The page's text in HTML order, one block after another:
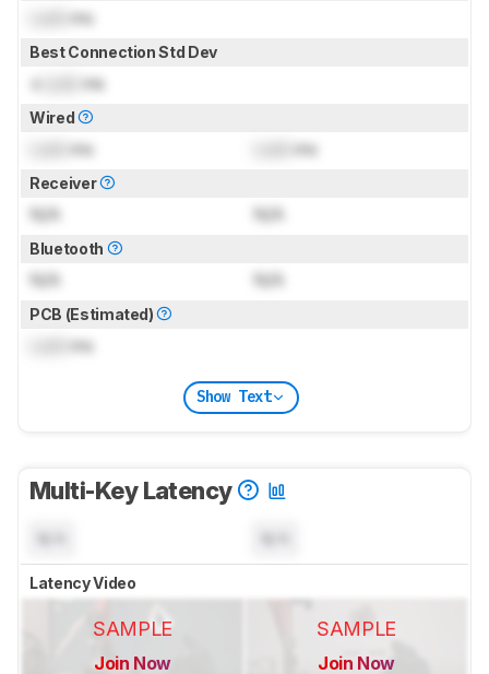
ms
Best Connection Std Dev
± ms
Wired
ms ms
Receiver
N/A N/A
Bluetooth
N/A N/A
PCB (Estimated)
ms
Show Text
Multi-Key Latency
Latency Video
SAMPLE
Join Now
SAMPLE
Join Now